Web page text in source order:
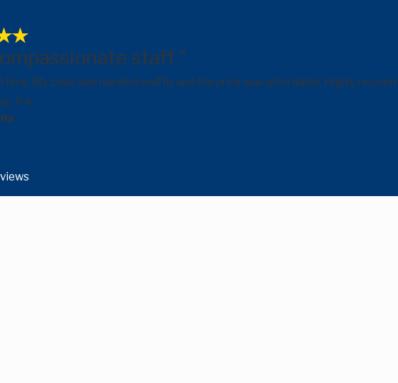
staff."
My case was handled swiftly and the price was affordable. Highly
P.A.